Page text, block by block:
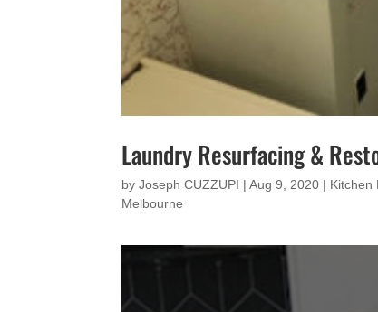
Laundry Resurfacing &
byJoseph CUZZUPI |Aug 9, 2020 | Kitchen
Melbourne